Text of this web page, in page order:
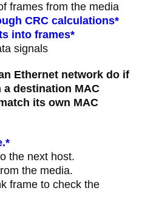
frames from the media
CRC calculations*
into frames*
signals
Ethernet network do if
destination MAC
its own MAC
the next host.
the media.
frame to check the